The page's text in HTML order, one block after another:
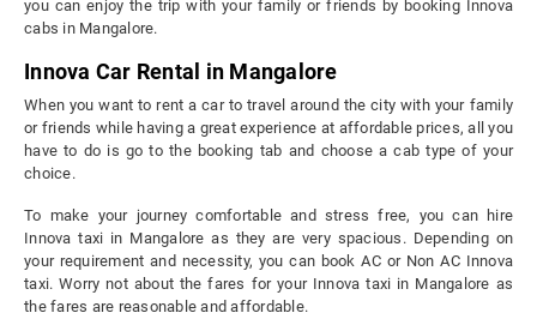
you can enjoy the trip with your family or friends by booking Innova
cabs in Mangalore.
Innova Car Rental in Mangalore
When you want to rent a car to travel around the city with your family
or friends while having a great experience at affordable prices, all you
have to do is go to the booking tab and choose a cab type of your
choice.
To make your journey comfortable and stress free, you can hire
Innova taxi in Mangalore as they are very spacious. Depending on
your requirement and necessity, you can book AC or Non AC Innova
taxi. Worry not about the fares for your Innova taxi in Mangalore as
the fares are reasonable and affordable.